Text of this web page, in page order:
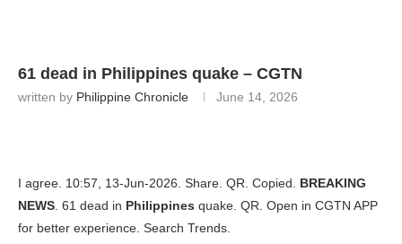
61 dead in Philippines quake – CGTN
written by Philippine Chronicle June 14, 2026
I agree. 10:57, 13-Jun-2026. Share. QR. Copied. BREAKING
NEWS . 61 dead in Philippines quake. QR. Open in CGTN APP
for better experience. Search Trends.